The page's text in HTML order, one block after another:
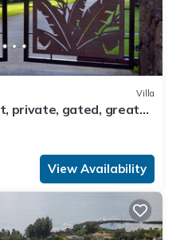
Villa
private, gated, great
View Availability